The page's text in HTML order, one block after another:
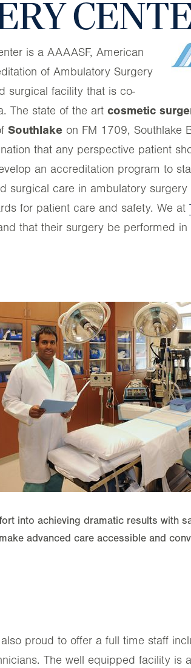
is a AAAASF, American
of Ambulatory Surgery
surgical facility that is co-
The state of the art cosmetic
Southlake on FM 1709, Southlake
that any perspective patient
an accreditation program to
surgical care in ambulatory surgery
for patient care and safety. We at
that their surgery be performed
into achieving dramatic results with
advanced care accessible and
proud to offer a full time staff
The well equipped facility is